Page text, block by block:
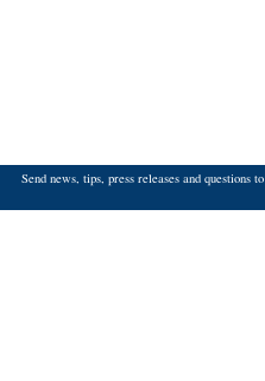
Send news, tips, press releases and questions to